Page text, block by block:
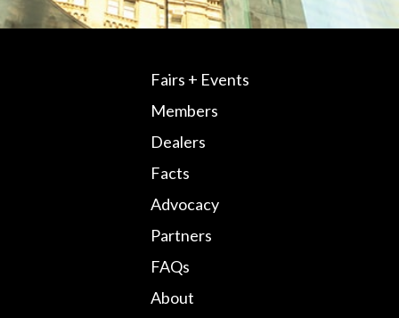
Fairs + Events
Members
Dealers
Facts
Advocacy
Partners
FAQs
About